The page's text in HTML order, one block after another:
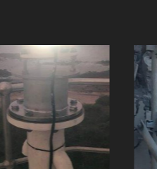
Haul Round &
Stevens
Islands Steel
Lattice Tower
Replacement
Client: